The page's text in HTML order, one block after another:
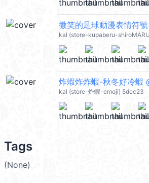
微笑的足球動漫表情符
kal (store-kupaberu-
炸蝦炸炸蝦-秋冬好冷蝦
kal (store-炸蝦-emoji) 5dec23
Tags
(None)